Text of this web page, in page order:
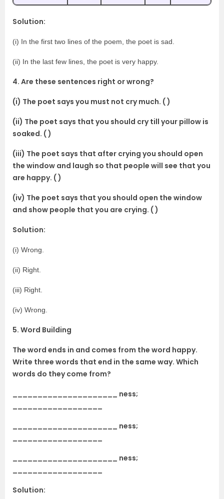
Solution:
(i) In the first two lines of the poem, the poet is sad.
(ii) In the last few lines, the poet is very happy.
4. Are these sentences right or wrong?
(i) The poet says you must not cry much. ( )
(ii) The poet says that you should cry till your pillow is
soaked. ( )
(iii) The poet says that after crying you should open
the window and laugh so that people will see that you
are happy. ( )
(iv) The poet says that you should open the window
and show people that you are crying. ( )
Solution:
(i) Wrong.
(ii) Right.
(iii) Right.
(iv) Wrong.
5. Word Building
The word ends in and comes from the word happy.
Write three words that end in the same way. Which
words do they come from?
_____________________ ness;
_____________________ ness;
_____________________ ness;
Solution: